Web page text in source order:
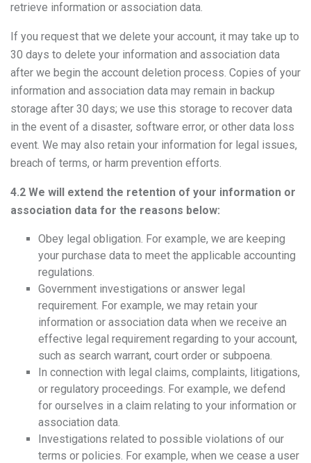
retrieve information or association data.
If you request that we delete your account, it may take up to
30 days to delete your information and association data
after we begin the account deletion process. Copies of your
information and association data may remain in backup
storage after 30 days; we use this storage to recover data
in the event of a disaster, software error, or other data loss
event. We may also retain your information for legal issues,
breach of terms, or harm prevention efforts.
4.2 We will extend the retention of your information or
association data for the reasons below:
Obey legal obligation. For example, we are keeping
your purchase data to meet the applicable accounting
regulations.
Government investigations or answer legal
requirement. For example, we may retain your
information or association data when we receive an
effective legal requirement regarding to your account,
such as search warrant, court order or subpoena.
In connection with legal claims, complaints, litigations,
or regulatory proceedings. For example, we defend
for ourselves in a claim relating to your information or
association data.
Investigations related to possible violations of our
terms or policies. For example, when we cease a user